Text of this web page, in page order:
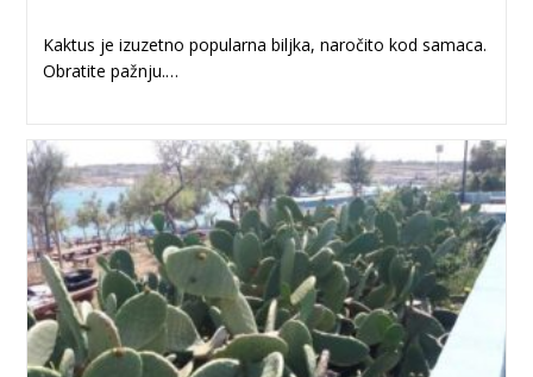
Kaktus je izuzetno popularna biljka, naročito kod samaca.
Obratite pažnju.…